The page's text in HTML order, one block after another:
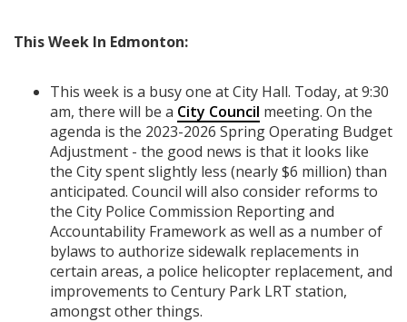
This Week In Edmonton:
This week is a busy one at City Hall. Today, at 9:30
am, there will be a City Council meeting. On the
agenda is the 2023-2026 Spring Operating Budget
Adjustment - the good news is that it looks like
the City spent slightly less (nearly $6 million) than
anticipated. Council will also consider reforms to
the City Police Commission Reporting and
Accountability Framework as well as a number of
bylaws to authorize sidewalk replacements in
certain areas, a police helicopter replacement, and
improvements to Century Park LRT station,
amongst other things.